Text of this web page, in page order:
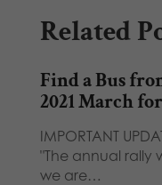
Related
Find a Bus
2021 March
IMPORTANT
"The annual rally
we are…